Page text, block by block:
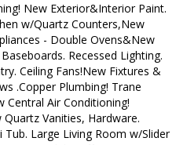
New Exterior&Interior Paint.
w/Quartz Counters,New
- Double Ovens&New
Recessed Lighting.
Ceiling Fans!New Fixtures &
.Copper Plumbing! Trane
Central Air Conditioning!
Vanities, Hardware.
Large Living Room w/Slider